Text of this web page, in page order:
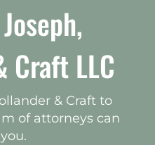
Craft LLC
& Craft to
of attorneys can